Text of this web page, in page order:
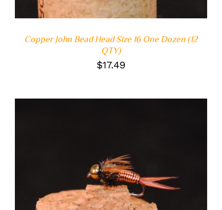
Copper John Bead Head Size 16 One Dozen (12
QTY)
$17.49
ADD TO CART
/